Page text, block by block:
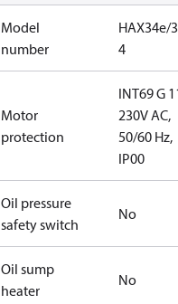
Model
number
HAX34e/
4
Motor
protection
INT69 G
230V AC,
50/60 Hz,
IP00
Oil pressure
safety switch
No
Oil sump
heater
No